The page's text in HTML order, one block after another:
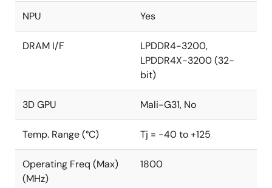
NPU Yes
DRAM I/F
LPDDR4-3200,
LPDDR4X-3200 (32-
bit)
3D GPU Mali-G31, No
Temp. Range (°C) Tj = -40 to +125
Operating Freq (Max)
(MHz)
1800